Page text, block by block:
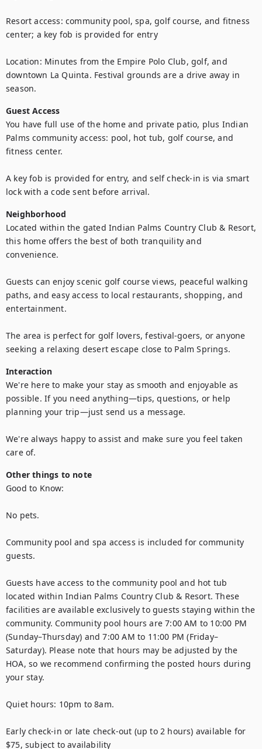
Resort access: community pool, spa, golf course, and fitness
center; a key fob is provided for entry
Location: Minutes from the Empire Polo Club, golf, and
downtown La Quinta. Festival grounds are a drive away in
season.
Guest Access
You have full use of the home and private patio, plus Indian
Palms community access: pool, hot tub, golf course, and
fitness center.
A key fob is provided for entry, and self check-in is via smart
lock with a code sent before arrival.
Neighborhood
Located within the gated Indian Palms Country Club & Resort,
this home offers the best of both tranquility and
convenience.
Guests can enjoy scenic golf course views, peaceful walking
paths, and easy access to local restaurants, shopping, and
entertainment.
The area is perfect for golf lovers, festival-goers, or anyone
seeking a relaxing desert escape close to Palm Springs.
Interaction
We're here to make your stay as smooth and enjoyable as
possible. If you need anything—tips, questions, or help
planning your trip—just send us a message.
We're always happy to assist and make sure you feel taken
care of.
Other things to note
Good to Know:
No pets.
Community pool and spa access is included for community
guests.
Guests have access to the community pool and hot tub
located within Indian Palms Country Club & Resort. These
facilities are available exclusively to guests staying within the
community. Community pool hours are 7:00 AM to 10:00 PM
(Sunday–Thursday) and 7:00 AM to 11:00 PM (Friday–
Saturday). Please note that hours may be adjusted by the
HOA, so we recommend confirming the posted hours during
your stay.
Quiet hours: 10pm to 8am.
Early check-in or late check-out (up to 2 hours) available for
$75, subject to availability